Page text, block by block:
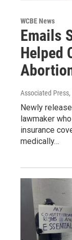
WCBE News
Emails
Helped
Associated Press
Newly
lawmaker
insurance
medically…